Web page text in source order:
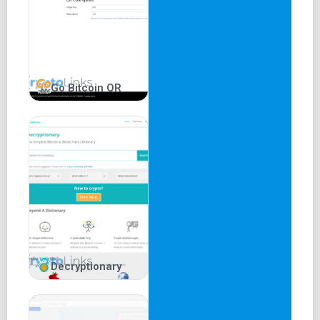
integrated third-party support.
Pros:
Open-source software accessible to all.
User-friendly interface suitable for all experience
levels.
Built-in exchange for Ethereum token swaps.
Compatibility with multiple cryptocurrencies,
browsers, and operating systems.
Cons:
While the wallet is data-secure, hosting wallets may
access data.
Go Bitcoin QR
Decryptionary